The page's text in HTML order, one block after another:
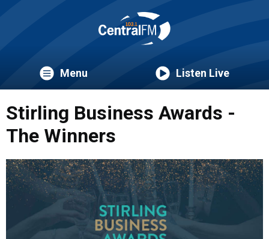
Menu Listen Live
Stirling Business Awards -
The Winners